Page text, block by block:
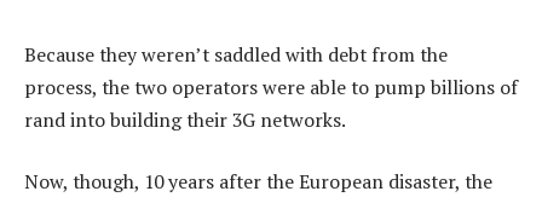
Because they weren’t saddled with debt from the
process, the two operators were able to pump billions of
rand into building their 3G networks.
Now, though, 10 years after the European disaster, the